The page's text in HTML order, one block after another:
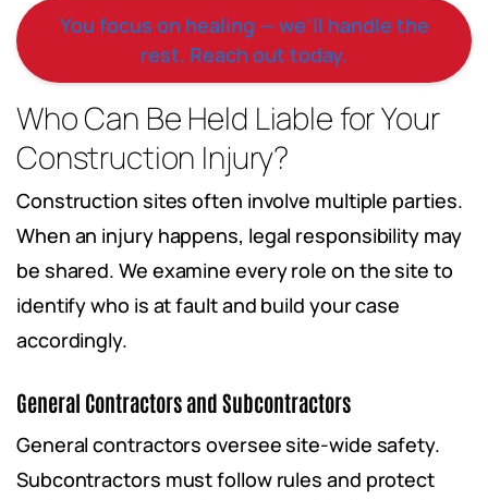
You focus on healing — we’ll handle the
rest. Reach out today.
Who Can Be Held Liable for Your
Construction Injury?
Construction sites often involve multiple parties.
When an injury happens, legal responsibility may
be shared. We examine every role on the site to
identify who is at fault and build your case
accordingly.
General Contractors and Subcontractors
General contractors oversee site-wide safety.
Subcontractors must follow rules and protect